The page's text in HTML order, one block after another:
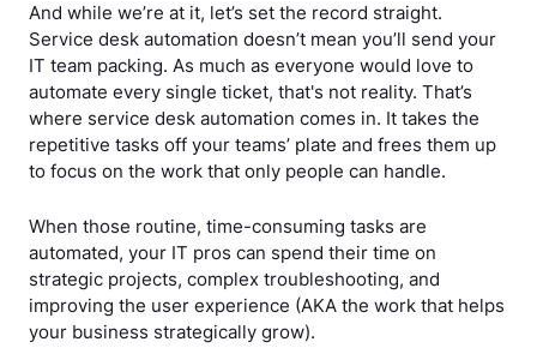
And while we’re at it, let’s set the record straight.
Service desk automation doesn’t mean you’ll send your
IT team packing. As much as everyone would love to
automate every single ticket, that's not reality. That’s
where service desk automation comes in. It takes the
repetitive tasks off your teams’ plate and frees them up
to focus on the work that only people can handle.
When those routine, time-consuming tasks are
automated, your IT pros can spend their time on
strategic projects, complex troubleshooting, and
improving the user experience (AKA the work that helps
your business strategically grow).